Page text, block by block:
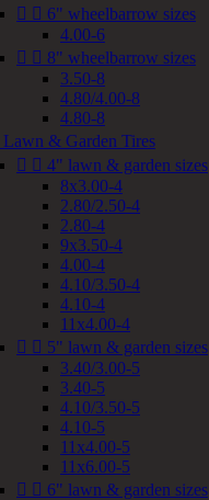
  6" wheelbarrow sizes
4.00-6
  8" wheelbarrow sizes
3.50-8
4.80/4.00-8
4.80-8
Lawn & Garden Tires
  4" lawn & garden sizes
8x3.00-4
2.80/2.50-4
2.80-4
9x3.50-4
4.00-4
4.10/3.50-4
4.10-4
11x4.00-4
  5" lawn & garden sizes
3.40/3.00-5
3.40-5
4.10/3.50-5
4.10-5
11x4.00-5
11x6.00-5
  6" lawn & garden sizes